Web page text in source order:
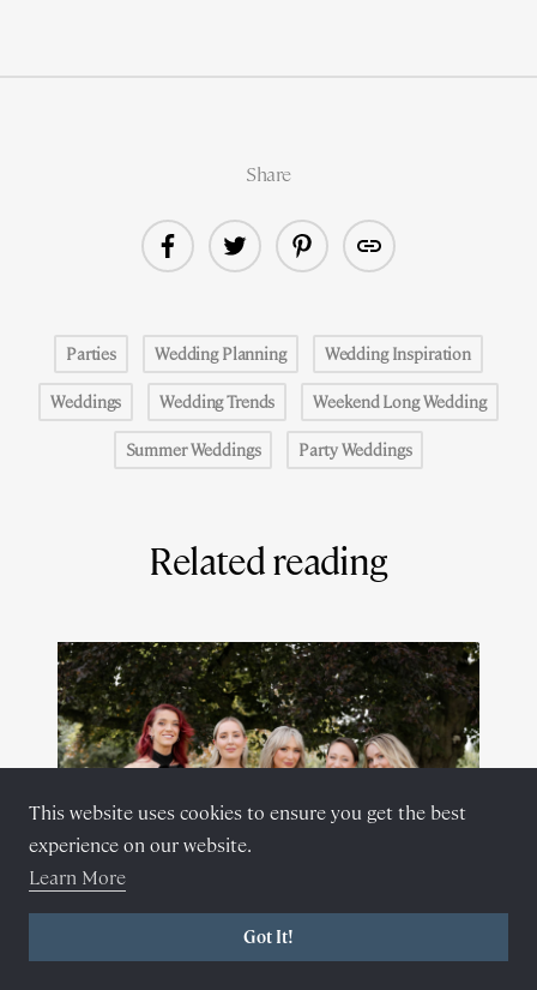
Share
Parties Wedding Planning Wedding Inspiration
Weddings Wedding Trends Weekend Long Wedding
Summer Weddings Party Weddings
Related reading
February 28, 2024
This website uses cookies to ensure you get the best
experience on our website.
Learn More
Got It!